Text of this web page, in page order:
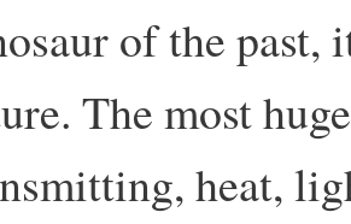
of the past,
The most
heat,